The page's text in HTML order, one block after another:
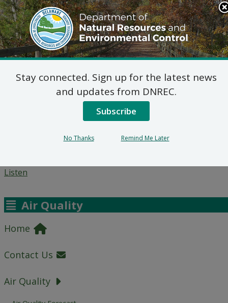
Agencies News
Topics
Contact
Search
DNREC Menu
Questions and Answers
Listen
Air Quality
Home
Contact Us
Air Quality
Stay connected. Sign up for the latest news
and updates from DNREC.
Subscribe
No Thanks Remind Me Later